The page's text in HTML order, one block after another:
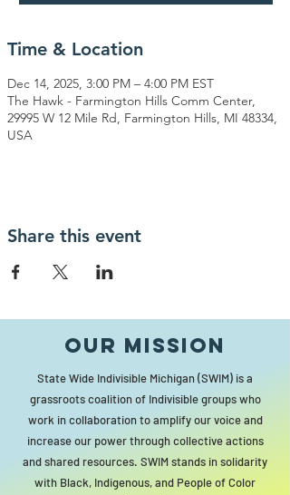
Time & Location
Dec 14, 2025, 3:00 PM – 4:00 PM EST
The Hawk - Farmington Hills Comm Center,
29995 W 12 Mile Rd, Farmington Hills, MI 48334,
USA
Share this event
Our MISSION
State Wide Indivisible Michigan (SWIM) is a
grassroots coalition of Indivisible groups who
work in collaboration to amplify our voice and
increase our power through collective actions
and shared resources. SWIM stands in solidarity
with Black, Indigenous, and People of Color